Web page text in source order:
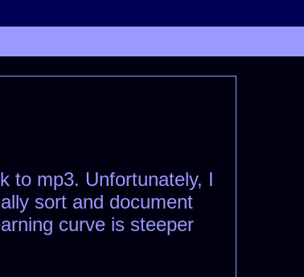
to mp3. Unfortunately, I
sort and document
curve is steeper